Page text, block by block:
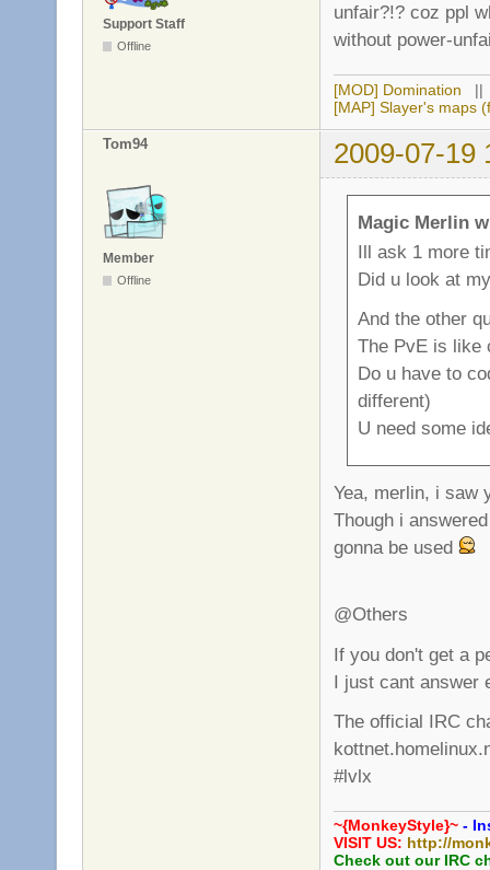
Support Staff
Offline
unfair?!? coz ppl
without power-
[MOD] Domination
[MAP] Slayer's maps
Tom94 2009-07-19
Member
Offline
Magic Merlin
Ill ask 1 more
Did u look at
And the other
The PvE is like
Do u have to
different)
U need some
Yea, merlin, i saw
Though i
gonna be used
@Others
If you don't get a
I just cant answer
The official IRC
#lvlx
~{MonkeyStyle}~ -
VISIT US: http://
Check out our IRC